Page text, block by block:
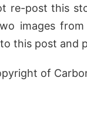
re-post this
images
this post and
of